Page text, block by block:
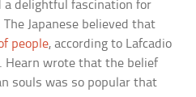
delightful fascination for
Japanese believed that
people, according to Lafcadio
. Hearn wrote that the belief
souls was so popular that